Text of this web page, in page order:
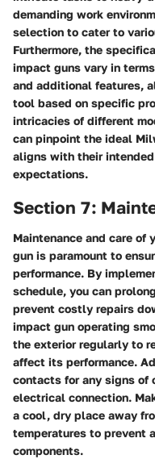
demanding work
selection to cater to
Furthermore, the
impact guns vary in
and additional features,
tool based on specific
intricacies of different
can pinpoint the ideal
aligns with their
expectations.
Section 7:
Maintenance and care of
gun is paramount to
performance. By
schedule, you can
prevent costly repairs
impact gun operating
the exterior regularly to
affect its performance.
contacts for any signs of
electrical connection.
a cool, dry place away
temperatures to prevent
components.